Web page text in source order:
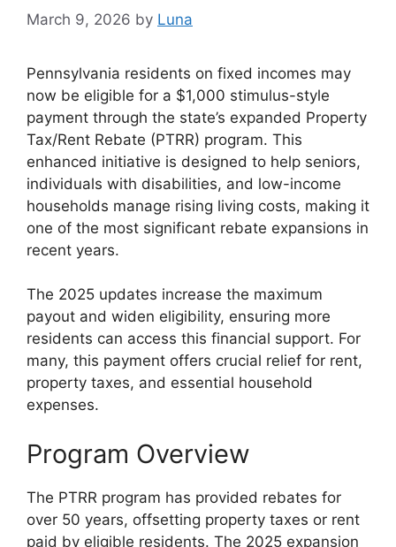
March 9, 2026 by Luna
Pennsylvania residents on fixed incomes may
now be eligible for a $1,000 stimulus-style
payment through the state’s expanded Property
Tax/Rent Rebate (PTRR) program. This
enhanced initiative is designed to help seniors,
individuals with disabilities, and low-income
households manage rising living costs, making it
one of the most significant rebate expansions in
recent years.
The 2025 updates increase the maximum
payout and widen eligibility, ensuring more
residents can access this financial support. For
many, this payment offers crucial relief for rent,
property taxes, and essential household
expenses.
Program Overview
The PTRR program has provided rebates for
over 50 years, offsetting property taxes or rent
paid by eligible residents. The 2025 expansion